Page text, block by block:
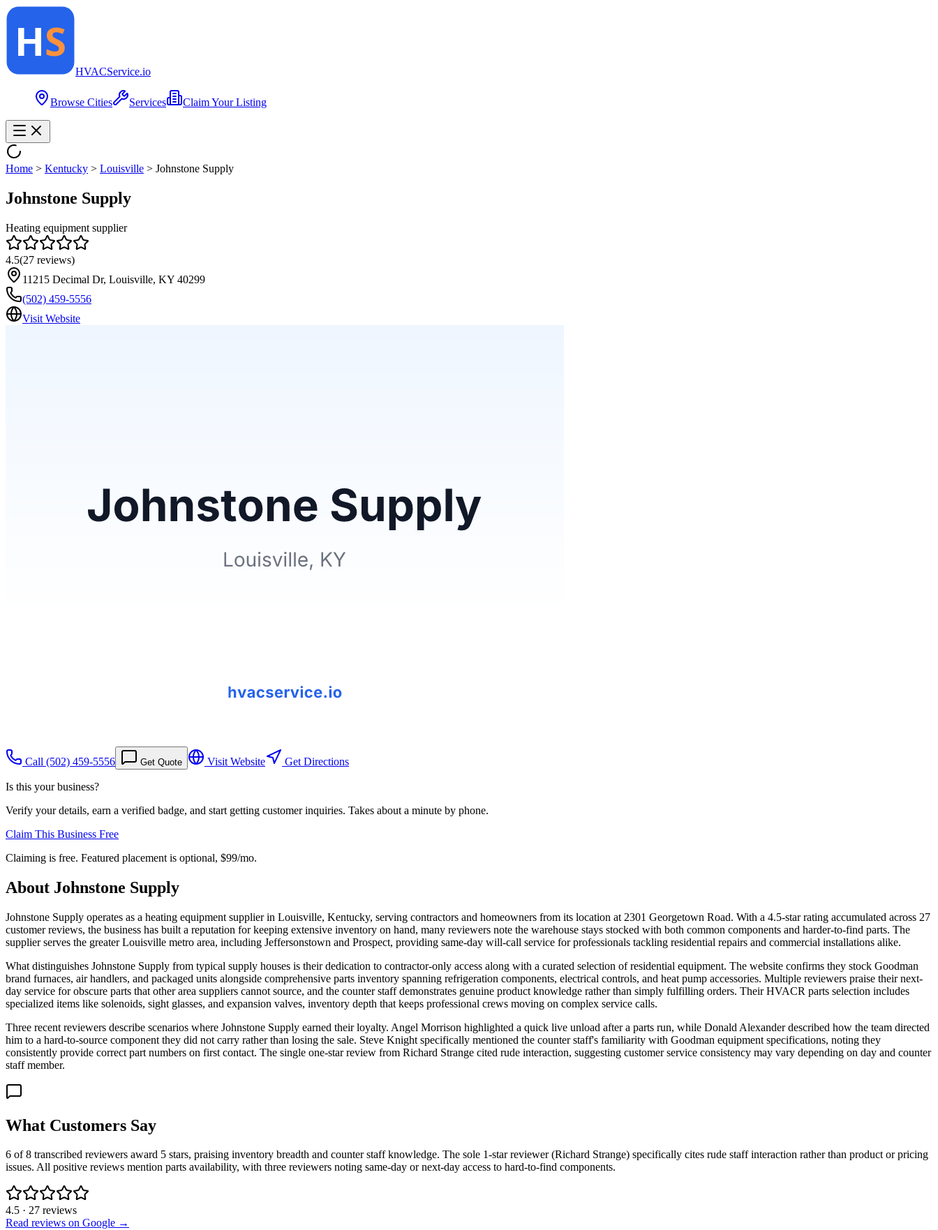
HVACService.io
Browse Cities Services Claim Your Listing
Home > Kentucky > Louisville > Johnstone Supply
Johnstone Supply
Heating equipment supplier
4.5(27 reviews)
11215 Decimal Dr, Louisville, KY 40299
(502) 459-5556
Visit Website
Call (502) 459-5556 Get Quote Visit Website Get Directions
Is this your business?
Verify your details, earn a verified badge, and start getting customer inquiries. Takes about a minute by phone.
Claim This Business Free
Claiming is free. Featured placement is optional, $99/mo.
About Johnstone Supply
Johnstone Supply operates as a heating equipment supplier in Louisville, Kentucky, serving contractors and homeowners from its location at 2301 Georgetown Road. With a 4.5-star rating accumulated across 27
customer reviews, the business has built a reputation for keeping extensive inventory on hand, many reviewers note the warehouse stays stocked with both common components and harder-to-find parts. The
supplier serves the greater Louisville metro area, including Jeffersonstown and Prospect, providing same-day will-call service for professionals tackling residential repairs and commercial installations alike.
What distinguishes Johnstone Supply from typical supply houses is their dedication to contractor-only access along with a curated selection of residential equipment. The website confirms they stock Goodman
brand furnaces, air handlers, and packaged units alongside comprehensive parts inventory spanning refrigeration components, electrical controls, and heat pump accessories. Multiple reviewers praise their next-
day service for obscure parts that other area suppliers cannot source, and the counter staff demonstrates genuine product knowledge rather than simply fulfilling orders. Their HVACR parts selection includes
specialized items like solenoids, sight glasses, and expansion valves, inventory depth that keeps professional crews moving on complex service calls.
Three recent reviewers describe scenarios where Johnstone Supply earned their loyalty. Angel Morrison highlighted a quick live unload after a parts run, while Donald Alexander described how the team directed
him to a hard-to-source component they did not carry rather than losing the sale. Steve Knight specifically mentioned the counter staff's familiarity with Goodman equipment specifications, noting they
consistently provide correct part numbers on first contact. The single one-star review from Richard Strange cited rude interaction, suggesting customer service consistency may vary depending on day and counter
staff member.
What Customers Say
6 of 8 transcribed reviewers award 5 stars, praising inventory breadth and counter staff knowledge. The sole 1-star reviewer (Richard Strange) specifically cites rude staff interaction rather than product or pricing
issues. All positive reviews mention parts availability, with three reviewers noting same-day or next-day access to hard-to-find components.
4.5 · 27 reviews
Read reviews on Google →